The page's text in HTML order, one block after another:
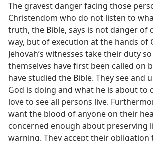
The gravest danger facing those
Christendom who do not listen to
truth, the Bible, says is not danger of
way, but of execution at the hands of
Jehovah’s witnesses take their duty
themselves have first been called on
have studied the Bible. They see and
God is doing and what he is about to
love to see all persons live.
want the blood of anyone on their
concerned enough about preserving
warning. They accept their